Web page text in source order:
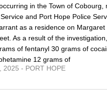
in the Town of Cobourg,
and Port Hope Police
as a residence on
As a result of the
of fentanyl 30 grams of
12 grams of
2025 - PORT HOPE